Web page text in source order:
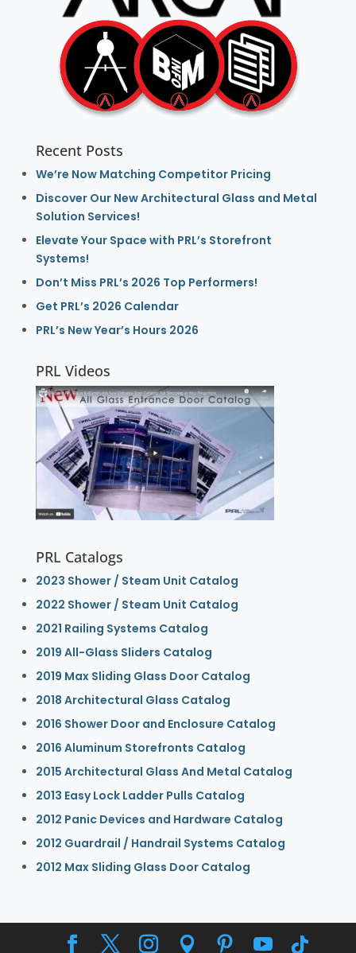
Recent Posts
We’re Now Matching Competitor Pricing
Discover Our New Architectural Glass and Metal
Solution Services!
Elevate Your Space with PRL’s Storefront
Systems!
Don’t Miss PRL’s 2026 Top Performers!
Get PRL’s 2026 Calendar
PRL’s New Year’s Hours 2026
PRL Videos
PRL Catalogs
2023 Shower / Steam Unit Catalog
2022 Shower / Steam Unit Catalog
2021 Railing Systems Catalog
2019 All-Glass Sliders Catalog
2019 Max Sliding Glass Door Catalog
2018 Architectural Glass Catalog
2016 Shower Door and Enclosure Catalog
2016 Aluminum Storefronts Catalog
2015 Architectural Glass And Metal Catalog
2013 Easy Lock Ladder Pulls Catalog
2012 Panic Devices and Hardware Catalog
2012 Guardrail / Handrail Systems Catalog
2012 Max Sliding Glass Door Catalog